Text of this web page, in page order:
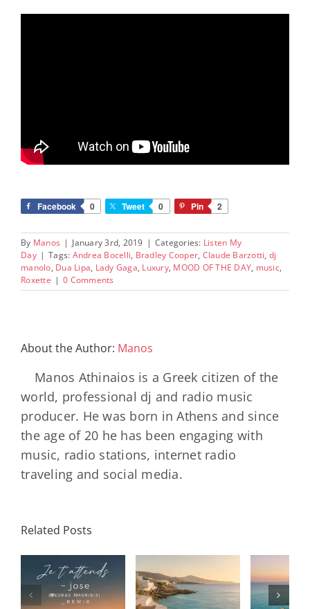
Facebook 0 Tweet 0 Pin 2
By Manos | January 3rd, 2019 | Categories: Listen My
Day | Tags: Andrea Bocelli, Bradley Cooper, Claude Barzotti, dj
manolo, Dua Lipa, Lady Gaga, Luxury, MOOD OF THE DAY, music,
Roxette | 0 Comments
About the Author: Manos
Manos Athinaios is a Greek citizen of the
world, professional dj and radio music
producer. He was born in Athens and since
the age of 20 he has been engaging with
music, radio stations, internet radio
traveling and social media.
Related Posts
– July House
& Disco
Daniele
Soriani
DAY/